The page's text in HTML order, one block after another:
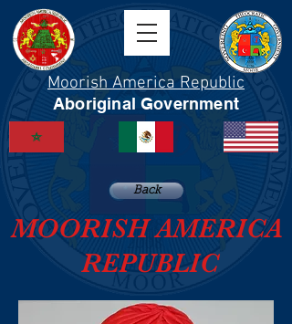
Moorish America Republic
Aboriginal Government
Back
MOORISH AMERICA
REPUBLIC